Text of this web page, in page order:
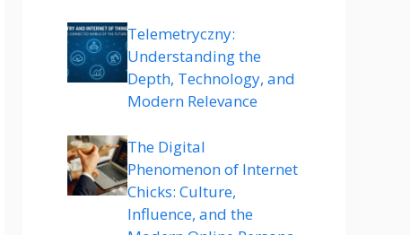
Telemetryczny:
Understanding the
Depth, Technology, and
Modern Relevance
The Digital
Phenomenon of Internet
Chicks: Culture,
Influence, and the